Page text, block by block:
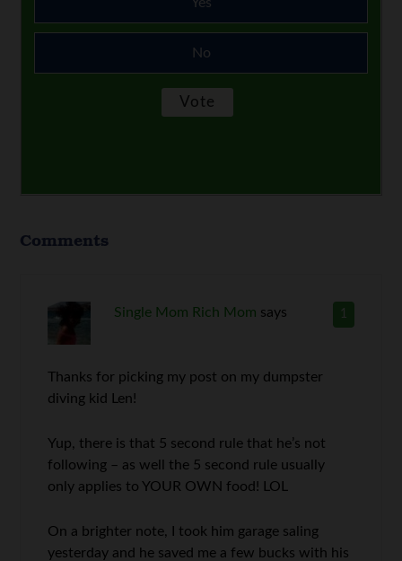
No
Comments
1
Single Mom Rich Mom says
Thanks for picking my post on my dumpster
diving kid Len!
Yup, there is that 5 second rule that he’s not
following – as well the 5 second rule usually
only applies to YOUR OWN food! LOL
On a brighter note, I took him garage saling
yesterday and he saved me a few bucks with his